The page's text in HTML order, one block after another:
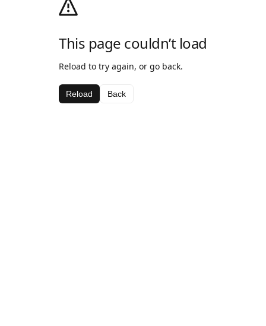
This page couldn’t load
Reload to try again, or go back.
Reload Back